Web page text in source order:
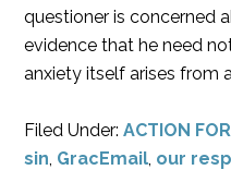
questioner is concerned
evidence that he need
anxiety itself arises from
Filed Under:ACTION
sin, GracEmail, our